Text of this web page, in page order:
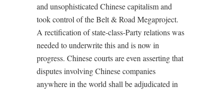
and unsophisticated Chinese capitalism and
took control of the Belt & Road Megaproject.
A rectification of state-class-Party relations was
needed to underwrite this and is now in
progress. Chinese courts are even asserting that
disputes involving Chinese companies
anywhere in the world shall be adjudicated in